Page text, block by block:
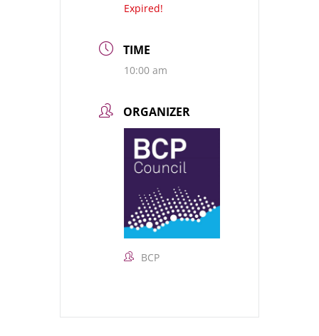
Expired!
TIME
10:00 am
ORGANIZER
BCP